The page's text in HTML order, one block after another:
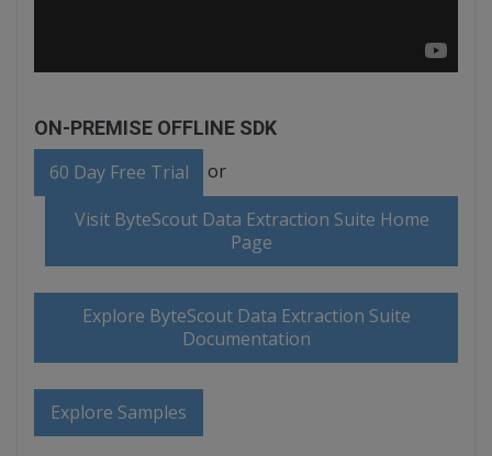
ON-PREMISE OFFLINE SDK
60 Day Free Trial or
Visit ByteScout Data Extraction Suite Home
Page
Explore ByteScout Data Extraction Suite
Documentation
Explore Samples